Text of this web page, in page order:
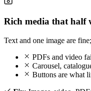
Rich media that half
Text and one image are
PDFs and video
Carousel,
Buttons are what